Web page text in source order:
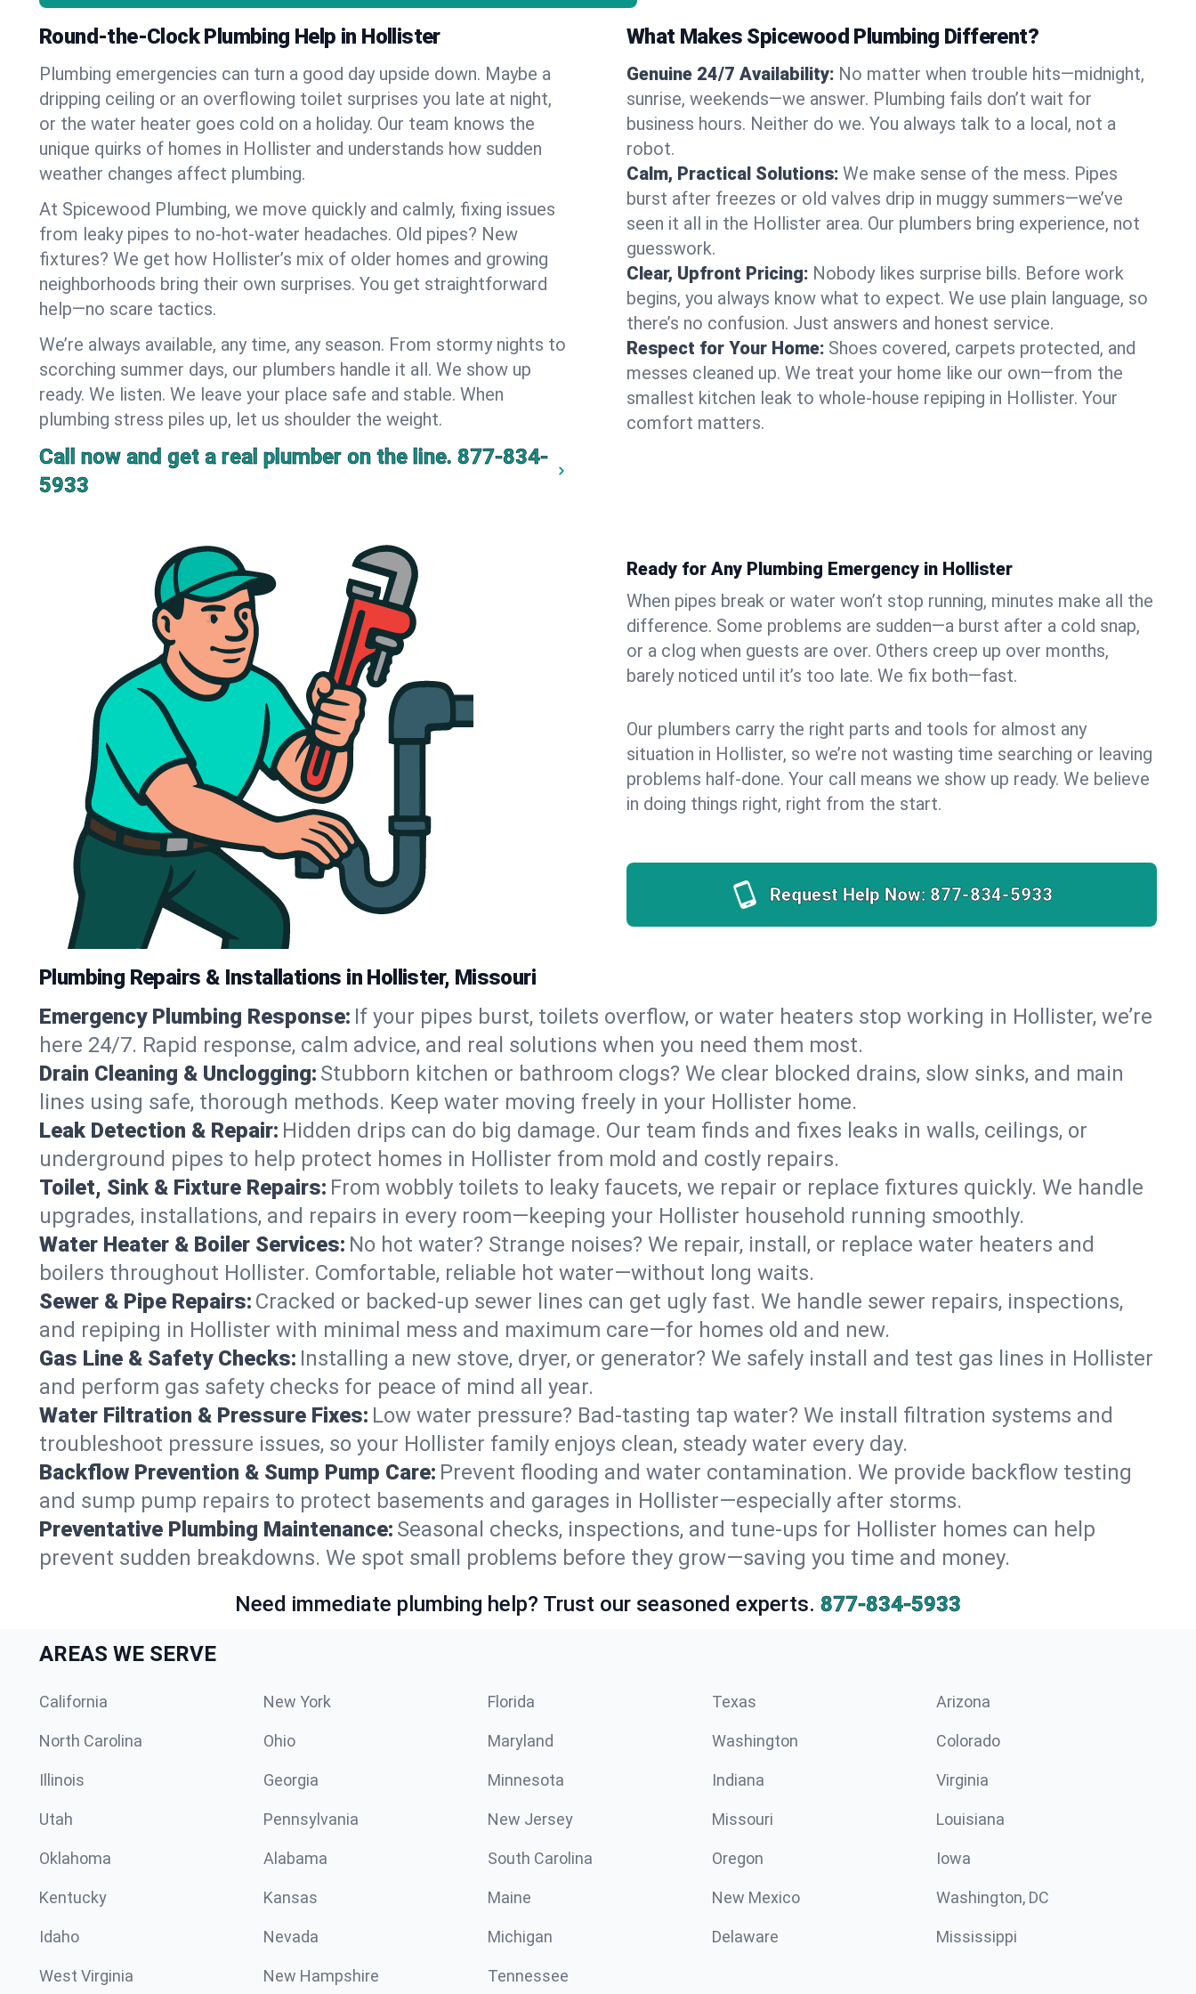
Round-the-Clock Plumbing Help in Hollister
Plumbing emergencies can turn a good day upside down. Maybe a
dripping ceiling or an overflowing toilet surprises you late at night,
or the water heater goes cold on a holiday. Our team knows the
unique quirks of homes in Hollister and understands how sudden
weather changes affect plumbing.
At Spicewood Plumbing, we move quickly and calmly, fixing issues
from leaky pipes to no-hot-water headaches. Old pipes? New
fixtures? We get how Hollister’s mix of older homes and growing
neighborhoods bring their own surprises. You get straightforward
help—no scare tactics.
We’re always available, any time, any season. From stormy nights to
scorching summer days, our plumbers handle it all. We show up
ready. We listen. We leave your place safe and stable. When
plumbing stress piles up, let us shoulder the weight.
Call now and get a real plumber on the line. 877-834-
5933
What Makes Spicewood Plumbing Different?
Genuine 24/7 Availability: No matter when trouble hits—midnight,
sunrise, weekends—we answer. Plumbing fails don’t wait for
business hours. Neither do we. You always talk to a local, not a
robot.
Calm, Practical Solutions: We make sense of the mess. Pipes
burst after freezes or old valves drip in muggy summers—we’ve
seen it all in the Hollister area. Our plumbers bring experience, not
guesswork.
Clear, Upfront Pricing: Nobody likes surprise bills. Before work
begins, you always know what to expect. We use plain language, so
there’s no confusion. Just answers and honest service.
Respect for Your Home: Shoes covered, carpets protected, and
messes cleaned up. We treat your home like our own—from the
smallest kitchen leak to whole-house repiping in Hollister. Your
comfort matters.
Ready for Any Plumbing Emergency in Hollister
When pipes break or water won’t stop running, minutes make all the
difference. Some problems are sudden—a burst after a cold snap,
or a clog when guests are over. Others creep up over months,
barely noticed until it’s too late. We fix both—fast.
Our plumbers carry the right parts and tools for almost any
situation in Hollister, so we’re not wasting time searching or leaving
problems half-done. Your call means we show up ready. We believe
in doing things right, right from the start.
Request Help Now: 877-834-5933
Plumbing Repairs & Installations in Hollister, Missouri
Emergency Plumbing Response: If your pipes burst, toilets overflow, or water heaters stop working in Hollister, we’re
here 24/7. Rapid response, calm advice, and real solutions when you need them most.
Drain Cleaning & Unclogging: Stubborn kitchen or bathroom clogs? We clear blocked drains, slow sinks, and main
lines using safe, thorough methods. Keep water moving freely in your Hollister home.
Leak Detection & Repair: Hidden drips can do big damage. Our team finds and fixes leaks in walls, ceilings, or
underground pipes to help protect homes in Hollister from mold and costly repairs.
Toilet, Sink & Fixture Repairs: From wobbly toilets to leaky faucets, we repair or replace fixtures quickly. We handle
upgrades, installations, and repairs in every room—keeping your Hollister household running smoothly.
Water Heater & Boiler Services: No hot water? Strange noises? We repair, install, or replace water heaters and
boilers throughout Hollister. Comfortable, reliable hot water—without long waits.
Sewer & Pipe Repairs: Cracked or backed-up sewer lines can get ugly fast. We handle sewer repairs, inspections,
and repiping in Hollister with minimal mess and maximum care—for homes old and new.
Gas Line & Safety Checks: Installing a new stove, dryer, or generator? We safely install and test gas lines in Hollister
and perform gas safety checks for peace of mind all year.
Water Filtration & Pressure Fixes: Low water pressure? Bad-tasting tap water? We install filtration systems and
troubleshoot pressure issues, so your Hollister family enjoys clean, steady water every day.
Backflow Prevention & Sump Pump Care: Prevent flooding and water contamination. We provide backflow testing
and sump pump repairs to protect basements and garages in Hollister—especially after storms.
Preventative Plumbing Maintenance: Seasonal checks, inspections, and tune-ups for Hollister homes can help
prevent sudden breakdowns. We spot small problems before they grow—saving you time and money.
Need immediate plumbing help? Trust our seasoned experts. 877-834-5933
AREAS WE SERVE
California New York Florida Texas Arizona
North Carolina Ohio Maryland Washington Colorado
Illinois Georgia Minnesota Indiana Virginia
Utah Pennsylvania New Jersey Missouri Louisiana
Oklahoma Alabama South Carolina Oregon Iowa
Kentucky Kansas Maine New Mexico Washington, DC
Idaho Nevada Michigan Delaware Mississippi
West Virginia New Hampshire Tennessee